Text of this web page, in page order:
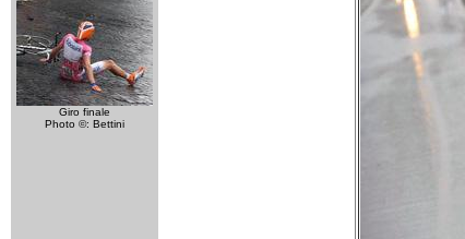
Giro finale
Photo ©: Bettini